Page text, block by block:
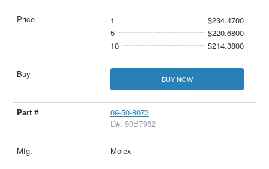
1
$234.4700
5
$220.6800
10
$214.3800
BUY NOW
09-50-8073
D#: 90B7962
Molex